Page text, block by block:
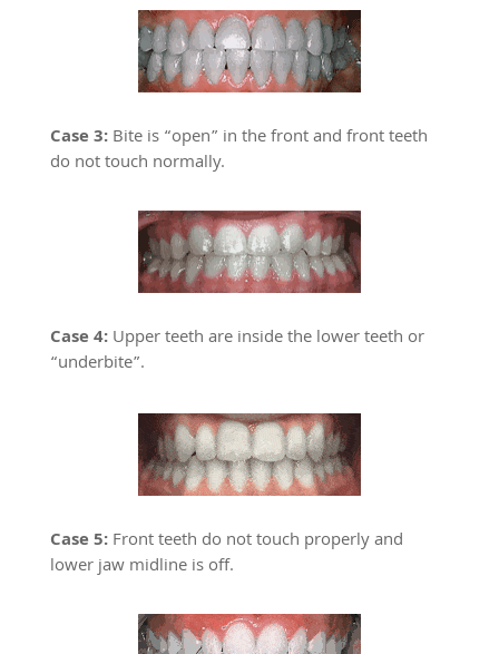
Case 3:Bite is “open” in the front and front teeth
do not touch normally.
Case 4:Upper teeth are inside the lower teeth or
“underbite”.
Case 5:Front teeth do not touch properly and
lower jaw midline is off.